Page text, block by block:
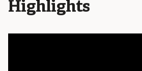
Highlights